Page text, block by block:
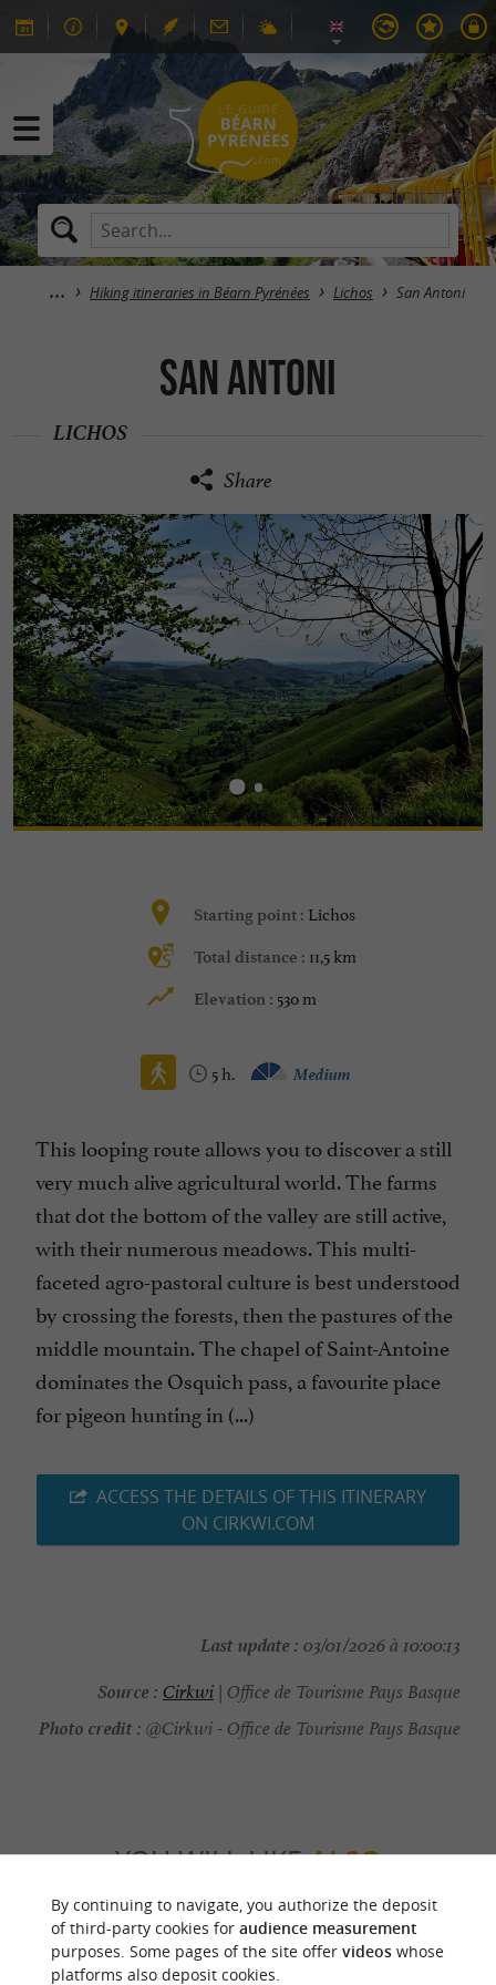
Hiking itineraries in Béarn Pyrénées Lichos San Antoni
San Antoni
LICHOS
Share
Starting point : Lichos
Total distance : 11,5 km
Elevation : 530 m
5 h. Medium
This looping route allows you to discover a still
very much alive agricultural world. The farms
that dot the bottom of the valley are still active,
with their numerous meadows. This multi-
faceted agro-pastoral culture is best understood
by crossing the forests, then the pastures of the
middle mountain. The chapel of Saint-Antoine
dominates the Osquich pass, a favourite place
for pigeon hunting in (...)
ACCESS THE DETAILS OF THIS ITINERARY
ON CIRKWI.COM
Last update : 03/01/2026 à 10:00:13
Source : Cirkwi | Office de Tourisme Pays Basque
Photo credit : @Cirkwi - Office de Tourisme Pays Basque
YOU WILL LIKEALSO
Discover Information Accommodation
By continuing to navigate, you authorize the deposit
of third-party cookies for audience measurement
purposes. Some pages of the site offer videoswhose
platforms also deposit cookies.